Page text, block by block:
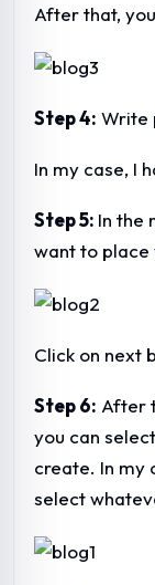
After that,
Step 4: Write
In my case, I
Step 5: In the
want to place
Click on next
Step 6: After
you can
create. In my
select